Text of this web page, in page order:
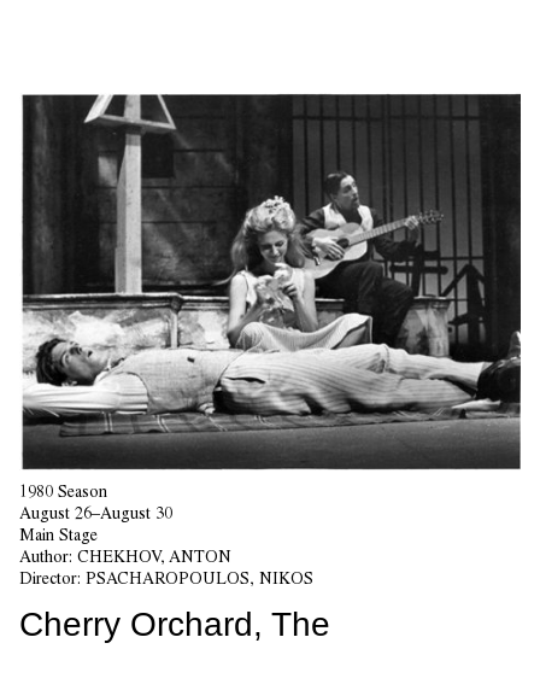
1980 Season
August 26–August 30
Main Stage
Author: CHEKHOV, ANTON
Director: PSACHAROPOULOS, NIKOS
Cherry Orchard, The